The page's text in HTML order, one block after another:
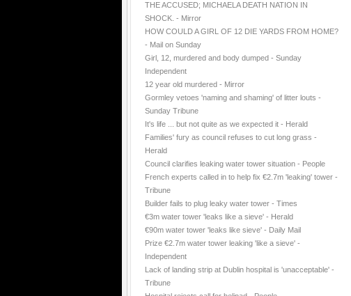
THE ACCUSED; MICHAELA DEATH NATION IN
SHOCK. - Mirror
HOW COULD A GIRL OF 12 DIE YARDS FROM HOME?
- Mail on Sunday
Girl, 12, murdered and body dumped - Sunday
Independent
12 year old murdered - Mirror
Gormley vetoes 'naming and shaming' of litter louts -
Sunday Tribune
It's life ... but not quite as we expected it - Herald
Families' fury as council refuses to cut long grass -
Herald
Council clarifies leaking water tower situation - People
French experts called in to help fix €2.7m 'leaking' tower -
Tribune
Builder fails to plug leaky water tower - Times
€3m water tower 'leaks like a sieve' - Herald
€90m water tower 'leaks like sieve' - Daily Mail
Prize €2.7m water tower leaking 'like a sieve' -
Independent
Lack of landing strip at Dublin hospital is 'unacceptable' -
Tribune